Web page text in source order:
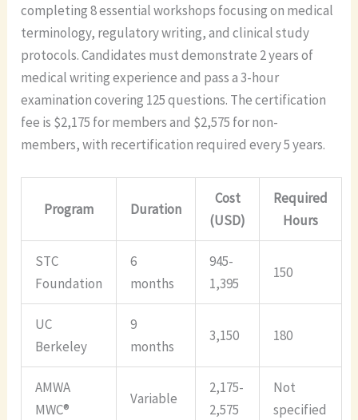
completing 8 essential workshops focusing on medical
terminology, regulatory writing, and clinical study
protocols. Candidates must demonstrate 2 years of
medical writing experience and pass a 3-hour
examination covering 125 questions. The certification
fee is $2,175 for members and $2,575 for non-
members, with recertification required every 5 years.
Program Duration
Cost
(USD)
Required
Hours
STC
Foundation
6
months
945-
1,395
150
UC
Berkeley
9
months
3,150 180
AMWA
MWC®
Variable
2,175-
2,575
Not
specified